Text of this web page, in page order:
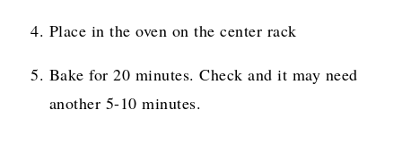
Place in the oven on the center rack
Bake for 20 minutes. Check and it may need
another 5-10 minutes.